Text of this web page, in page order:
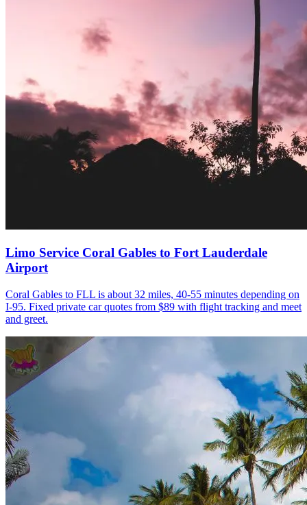
Limo Service Coral Gables to Fort Lauderdale
Airport
Coral Gables to FLL is about 32 miles, 40-55 minutes depending on
I-95. Fixed private car quotes from $89 with flight tracking and meet
and greet.